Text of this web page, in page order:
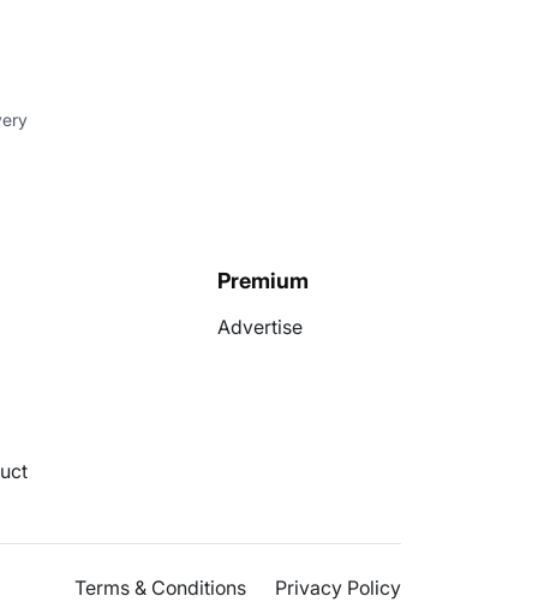
Premium
Advertise
Terms & Conditions Privacy Policy